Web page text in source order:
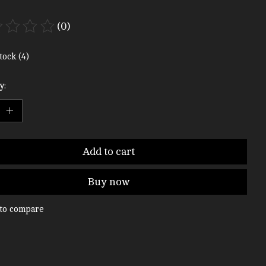
of this product is
(0)
(4)
Add to cart
Buy now
compare